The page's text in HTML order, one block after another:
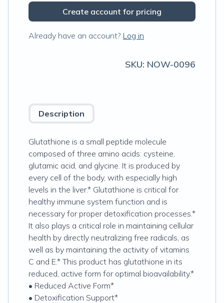
Create account for pricing
Already have an account? Log in
SKU: NOW-0096
Description
Glutathione is a small peptide molecule
composed of three amino acids: cysteine,
glutamic acid, and glycine. It is produced by
every cell of the body, with especially high
levels in the liver.* Glutathione is critical for
healthy immune system function and is
necessary for proper detoxification processes.*
It also plays a critical role in maintaining cellular
health by directly neutralizing free radicals, as
well as by maintaining the activity of vitamins
C and E.* This product has glutathione in its
reduced, active form for optimal bioavailability.*
• Reduced Active Form*
• Detoxification Support*